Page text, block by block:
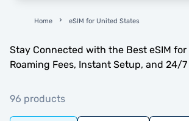
Home eSIM for United States
Stay Connected with the Best eSIM
Roaming Fees, Instant Setup, and 24/
96 products